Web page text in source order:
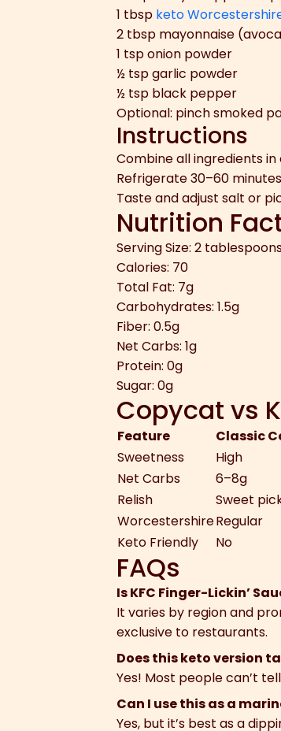
1 tbsp keto
2 tbsp mayonnaise
1 tsp onion powder
½ tsp garlic powder
½ tsp black pepper
Optional: pinch smoked
Instructions
Combine all ingredients
Refrigerate 30–60
Taste and adjust salt or
Nutrition
Serving Size: 2
Calories: 70
Total Fat: 7g
Carbohydrates: 1.5g
Fiber: 0.5g
Net Carbs: 1g
Protein: 0g
Sugar: 0g
Copycat vs
Feature Classic
Sweetness
High
Net Carbs
6–8g
Relish
Sweet
WorcestershireRegular
Keto Friendly
No
FAQs
Is KFC Finger-Lickin’
It varies by region and
exclusive to restaurants.
Does this keto version
Yes! Most people can’t
Can I use this as a
Yes, but it’s best as a